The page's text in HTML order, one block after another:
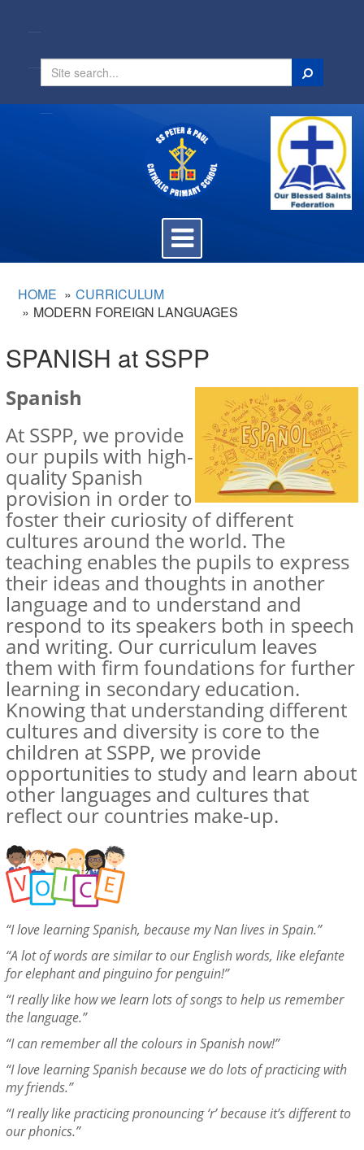
Search
Toggle
navigation
HOME
CURRICULUM
MODERN FOREIGN LANGUAGES
SPANISH at SSPP
Spanish
At SSPP, we provide
our pupils with high-
quality Spanish
provision in order to
foster their curiosity of different
cultures around the world. The
teaching enables the pupils to express
their ideas and thoughts in another
language and to understand and
respond to its speakers both in speech
and writing. Our curriculum leaves
them with firm foundations for further
learning in secondary education.
Knowing that understanding different
cultures and diversity is core to the
children at SSPP, we provide
opportunities to study and learn about
other languages and cultures that
reflect our countries make-up.
“I love learning Spanish, because my Nan lives in Spain.”
“A lot ofwords are similar to our English words, like elefante
for elephant and pinguino for penguin!”
“I really like how we learn lots of songs to help us remember
the language.”
“I can remember all the colours in Spanish now!”
“I love learning Spanish because we do lots of practicing with
my friends.”
“I really like practicing pronouncing ‘r’ because it’s different to
our phonics.”